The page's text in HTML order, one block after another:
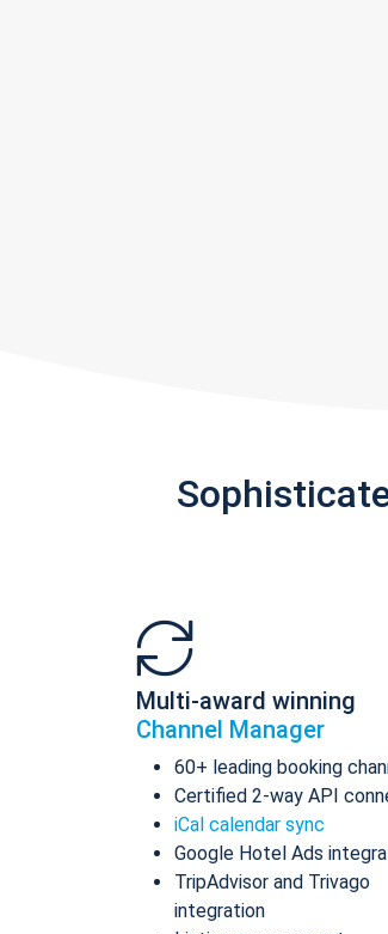
Multi-award winning
Channel Manager
60+ leading booking
Certified 2-way API
iCal calendar sync
Google Hotel Ads
TripAdvisor and Trivago
integration